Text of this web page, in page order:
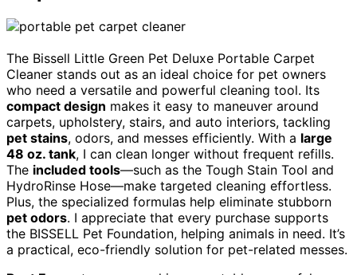
The Bissell Little Green Pet Deluxe Portable Carpet
Cleaner stands out as an ideal choice for pet owners
who need a versatile and powerful cleaning tool. Its
compact design makes it easy to maneuver around
carpets, upholstery, stairs, and auto interiors, tackling
pet stains, odors, and messes efficiently. With a large
48 oz. tank, I can clean longer without frequent refills.
The included tools—such as the Tough Stain Tool and
HydroRinse Hose—make targeted cleaning effortless.
Plus, the specialized formulas help eliminate stubborn
pet odors. I appreciate that every purchase supports
the BISSELL Pet Foundation, helping animals in need. It’s
a practical, eco-friendly solution for pet-related messes.